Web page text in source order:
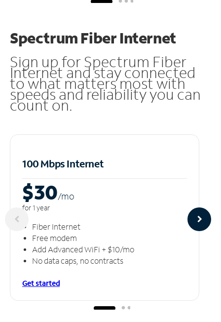
Spectrum Fiber Internet
Sign up for Spectrum Fiber
Internet and stay connected
to what matters most with
speeds and reliability you can
count on.
100 Mbps Internet
$30/mo
for 1 year
Fiber Internet
Free modem
Add Advanced WiFi + $10/mo
No data caps, no contracts
Get started